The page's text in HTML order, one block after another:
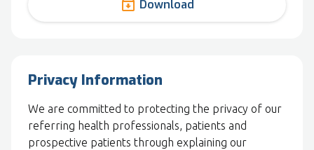
archive Download
Privacy Information
We are committed to protecting the privacy of our
referring health professionals, patients and
prospective patients through explaining our